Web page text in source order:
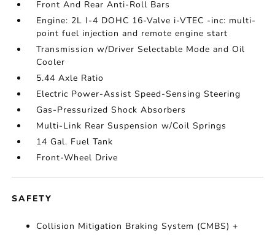
Front And Rear Anti-Roll Bars
Engine: 2L I-4 DOHC 16-Valve i-VTEC -inc: multi-
point fuel injection and remote engine start
Transmission w/Driver Selectable Mode and Oil
Cooler
5.44 Axle Ratio
Electric Power-Assist Speed-Sensing Steering
Gas-Pressurized Shock Absorbers
Multi-Link Rear Suspension w/Coil Springs
14 Gal. Fuel Tank
Front-Wheel Drive
SAFETY
Collision Mitigation Braking System (CMBS) +